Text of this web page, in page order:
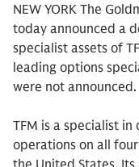
NEW YORK The
today announced a
specialist assets of
leading options
were not announced.
TFM is a specialist in
operations on all